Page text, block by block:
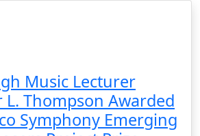
Music Lecturer
Thompson Awarded
Symphony Emerging